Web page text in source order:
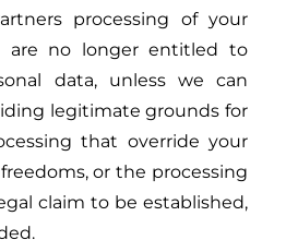
processing of your
are no longer entitled to
data, unless we can
legitimate grounds for
that override your
or the processing
claim to be established,